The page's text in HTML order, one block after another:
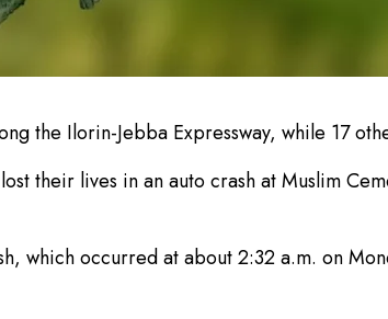
the Ilorin-Jebba Expressway, while 17
their lives in an auto crash at Muslim
which occurred at about 2:32 a.m. on